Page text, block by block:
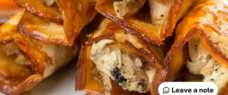
Leave a note